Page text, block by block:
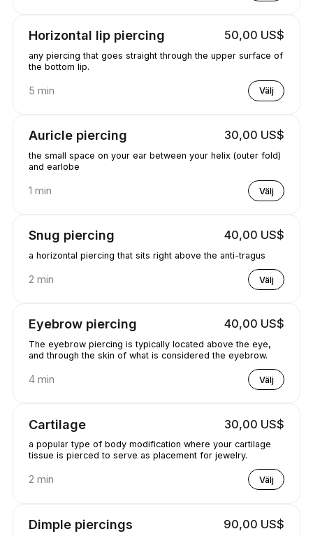
Horizontal lip piercing 50,00 US$
any piercing that goes straight through the upper surface of
the bottom lip.
5 min Välj
Auricle piercing 30,00 US$
the small space on your ear between your helix (outer fold)
and earlobe
1 min Välj
Snug piercing 40,00 US$
a horizontal piercing that sits right above the anti-tragus
2 min Välj
Eyebrow piercing 40,00 US$
The eyebrow piercing is typically located above the eye,
and through the skin of what is considered the eyebrow.
4 min Välj
Cartilage 30,00 US$
a popular type of body modification where your cartilage
tissue is pierced to serve as placement for jewelry.
2 min Välj
Dimple piercings 90,00 US$